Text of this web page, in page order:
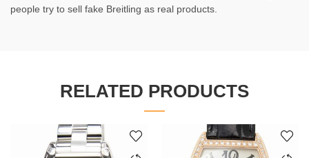
people try to sell fake Breitling as real products.
RELATED PRODUCTS